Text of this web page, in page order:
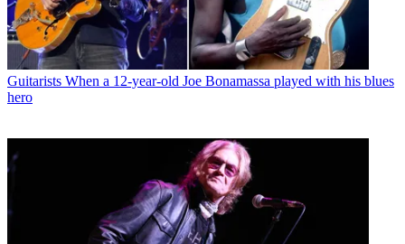
Guitarists When a 12-year-old Joe Bonamassa played with his blues
hero